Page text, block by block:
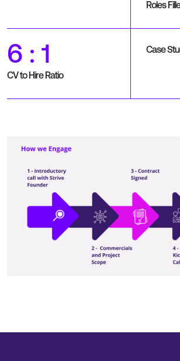
Roles
6 : 1
CV to Hire Ratio
Case